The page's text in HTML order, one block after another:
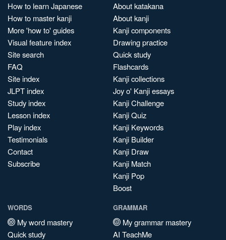
How to learn Japanese
How to master kanji
More 'how to' guides
Visual feature index
Site search
FAQ
Site index
JLPT index
Study index
Lesson index
Play index
Testimonials
Contact
Subscribe
About katakana
About kanji
Kanji components
Drawing practice
Quick study
Flashcards
Kanji collections
Joy o' Kanji essays
Kanji Challenge
Kanji Quiz
Kanji Keywords
Kanji Builder
Kanji Draw
Kanji Match
Kanji Pop
Boost
WORDS
My word mastery
Quick study
GRAMMAR
My grammar mastery
AI TeachMe